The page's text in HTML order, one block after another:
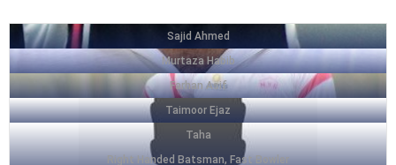
Sajid Ahmed
Murtaza Habib
Farhan Asif
Taimoor Ejaz
Taha
Right Handed Batsman, Fast Bowler